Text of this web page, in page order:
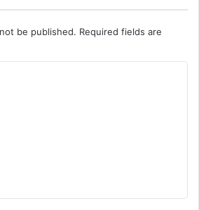
be published. Required fields are